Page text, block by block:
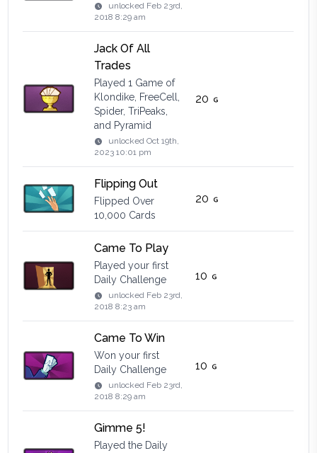
unlocked Feb 23rd,
2018 8:29 am
Jack Of All
Trades
Played 1 Game of
Klondike, FreeCell,
Spider, TriPeaks,
and Pyramid
unlockedOct 19th,
2023 10:01 pm
20
Flipping Out
Flipped Over
10,000 Cards
20
Came To Play
Played your first
Daily Challenge
unlocked Feb 23rd,
2018 8:23 am
10
Came To Win
Won your first
Daily Challenge
unlocked Feb 23rd,
2018 8:29 am
10
Gimme 5!
Played the Daily